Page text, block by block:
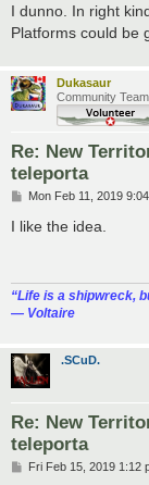
I dunno. In right
Platforms could be
Dukasaur
Community Team
Re: New
teleporta
P
s
Mon Feb 11, 2019
I like the idea.
“‎Life is a shipwreck,
― Voltaire
.SCuD.
Re: New
teleporta
PFri Feb 15, 2019 1:12